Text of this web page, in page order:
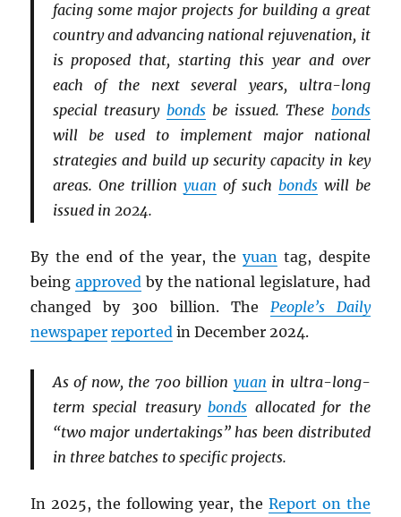
facing some major projects for building a great
country and advancing national rejuvenation, it
is proposed that, starting this year and over
each of the next several years, ultra-long
special treasury bondsbe issued. These bonds
will be used to implement major national
strategies and build up security capacity in key
areas. One trillion yuan of such bondswill be
issued in 2024.
By the end of the year, theyuan tag, despite
beingapproved by the national legislature, had
changed by 300 billion. The People’s Daily
newspaper reported in December 2024.
As of now, the 700 billion yuan in ultra-long-
term special treasurybonds allocated for the
“two major undertakings” has been distributed
in three batches to specific projects.
In 2025, the following year, the Report on the